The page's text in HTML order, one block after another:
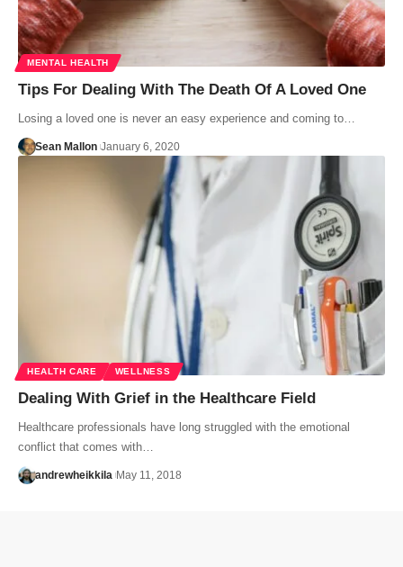
MENTAL HEALTH
Tips For Dealing With The Death Of A Loved One
Losing a loved one is never an easy experience and coming to…
Sean Mallon January 6, 2020
HEALTH CARE WELLNESS
Dealing With Grief in the Healthcare Field
Healthcare professionals have long struggled with the emotional
conflict that comes with…
andrewheikkila May 11, 2018